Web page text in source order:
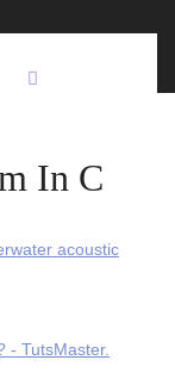
In C
acoustic
- TutsMaster.